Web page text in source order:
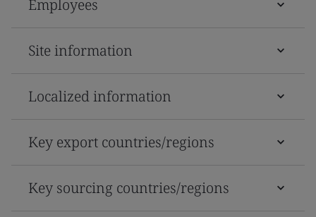
Employees
Site information
Localized information
Key export countries/regions
Key sourcing countries/regions